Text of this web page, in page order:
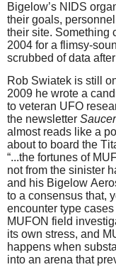
Bigelow’s NIDS
their goals,
their site. Something
2004 for a flimsy-
scrubbed of data
Rob Swiatek is still
2009 he wrote a
to veteran UFO
the newsletter
almost reads like a
about to board the
“...the fortunes of
not from the sinister
and his Bigelow
to a consensus that,
encounter type
MUFON field
its own stress, and
happens when
into an arena that